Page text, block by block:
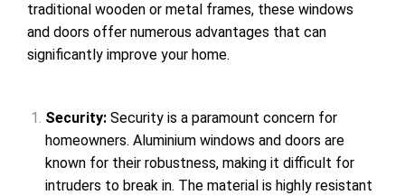
traditional wooden or metal frames, these windows
and doors offer numerous advantages that can
significantly improve your home.
Security: Security is a paramount concern for
homeowners. Aluminium windows and doors are
known for their robustness, making it difficult for
intruders to break in. The material is highly resistant